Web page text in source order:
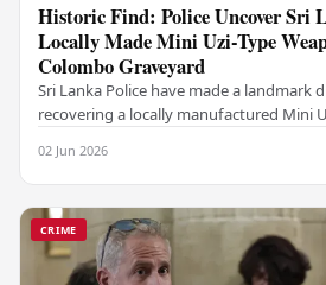
Historic Find: Police Uncover Sri
Locally Made Mini Uzi-Type
Colombo Graveyard
Sri Lanka Police have made a landmark
recovering a locally manufactured Mini
02 Jun 2026
CRIME